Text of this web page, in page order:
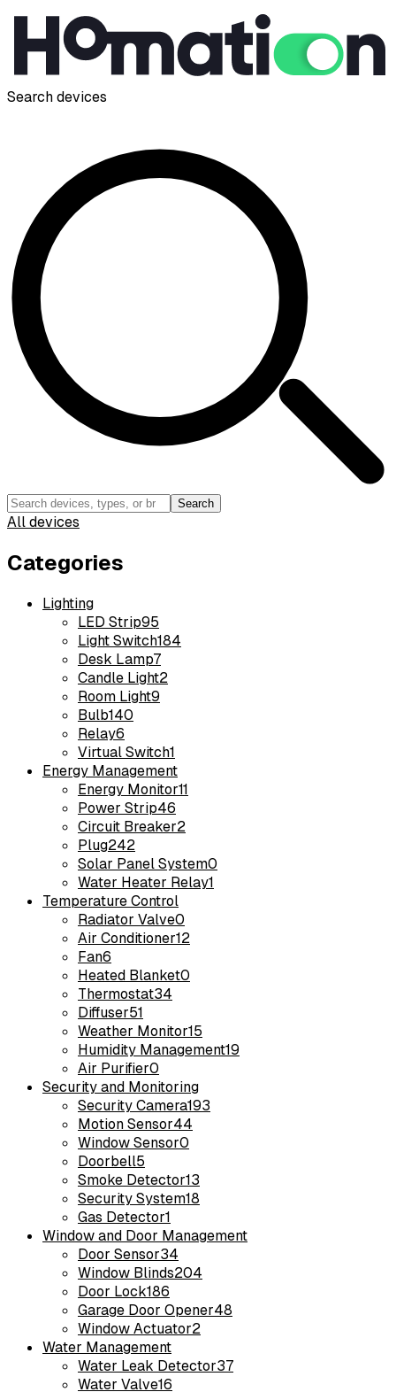
Search devices
Search
All devices
Categories
Lighting
LED Strip95
Light Switch184
Desk Lamp7
Candle Light2
Room Light9
Bulb140
Relay6
Virtual Switch1
Energy Management
Energy Monitor11
Power Strip46
Circuit Breaker2
Plug242
Solar Panel System0
Water Heater Relay1
Temperature Control
Radiator Valve0
Air Conditioner12
Fan6
Heated Blanket0
Thermostat34
Diffuser51
Weather Monitor15
Humidity Management19
Air Purifier0
Security and Monitoring
Security Camera193
Motion Sensor44
Window Sensor0
Doorbell5
Smoke Detector13
Security System18
Gas Detector1
Window and Door Management
Door Sensor34
Window Blinds204
Door Lock186
Garage Door Opener48
Window Actuator2
Water Management
Water Leak Detector37
Water Valve16